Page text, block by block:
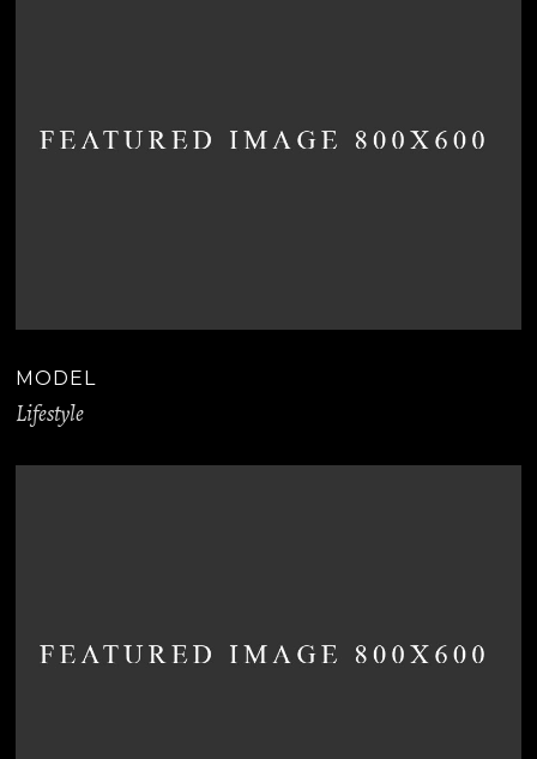
MODEL
Lifestyle